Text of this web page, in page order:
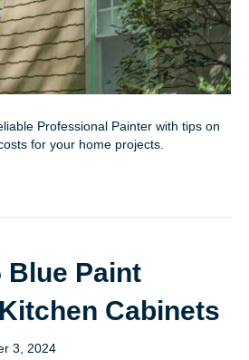
Professional Painter with tips on
for your home projects.
Blue Paint
Cabinets
3, 2024